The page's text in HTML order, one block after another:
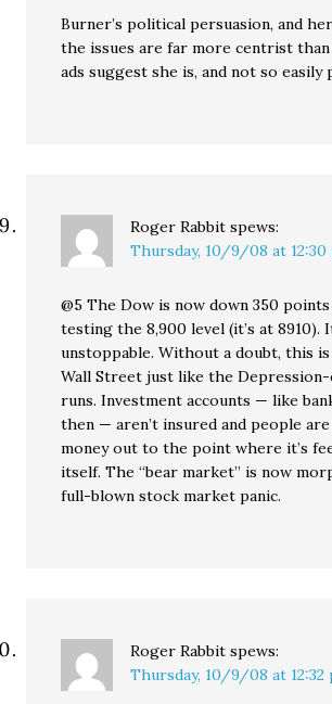
Burner’s political persuasion, and
the issues are far more centrist than
ads suggest she is, and not so easily
Roger Rabbit spews:
Thursday, 10/9/08 at 12:30
@5 The Dow is now down 350 points
testing the 8,900 level (it’s at 8910).
unstoppable. Without a doubt, this
Wall Street just like the Depression-
runs. Investment accounts — like
then — aren’t insured and people
money out to the point where it’s
itself. The “bear market” is now
full-blown stock market panic.
Roger Rabbit spews:
Thursday, 10/9/08 at 12:32